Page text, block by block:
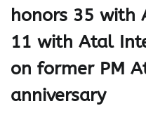
honors 35 with
11 with Atal
on former PM
anniversary